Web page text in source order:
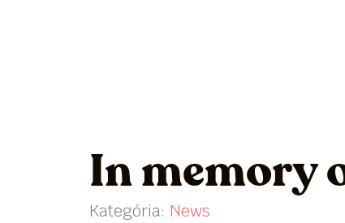
In memory
Kategória: News